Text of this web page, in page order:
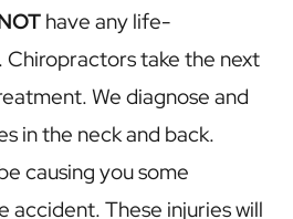
have any life-
Chiropractors take the next
We diagnose and
in the neck and back.
causing you some
These injuries will